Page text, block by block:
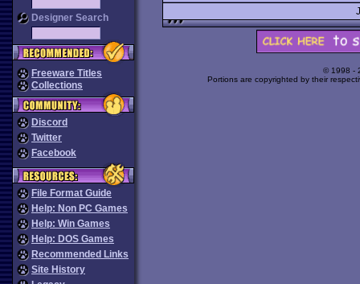
Designer Search
Freeware Titles
Collections
Discord
Twitter
Facebook
File Format Guide
Help: Non PC Games
Help: Win Games
Help: DOS Games
Recommended Links
Site History
© 1998 -
Portions are copyrighted by their